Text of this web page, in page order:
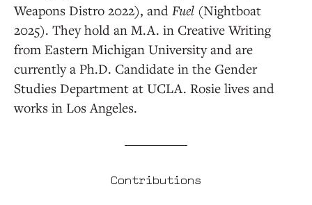
Weapons Distro 2022), and Fuel (Nightboat
2025). They hold an M.A. in Creative Writing
from Eastern Michigan University and are
currently a Ph.D. Candidate in the Gender
Studies Department at UCLA. Rosie lives and
works in Los Angeles.
Contributions